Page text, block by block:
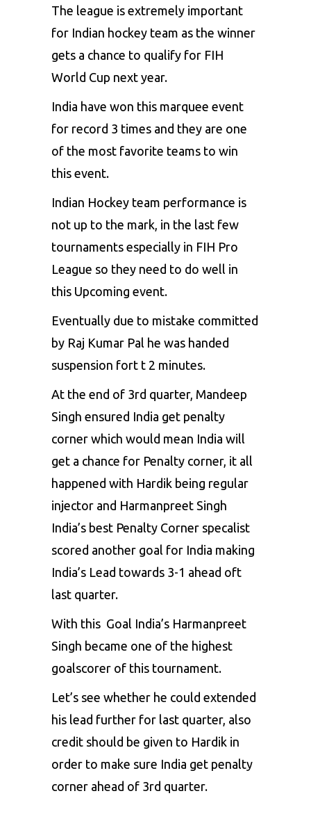
The league is extremely important
for Indian hockey team as the winner
gets a chance to qualify for FIH
World Cup next year.
India have won this marquee event
for record 3 times and they are one
of the most favorite teams to win
this event.
Indian Hockey team performance is
not up to the mark, in the last few
tournaments especially in FIH Pro
League so they need to do well in
this Upcoming event.
Eventually due to mistake committed
by Raj Kumar Pal he was handed
suspension fort t 2 minutes.
At the end of 3rd quarter, Mandeep
Singh ensured India get penalty
corner which would mean India will
get a chance for Penalty corner, it all
happened with Hardik being regular
injector and Harmanpreet Singh
India’s best Penalty Corner specalist
scored another goal for India making
India’s Lead towards 3-1 ahead oft
last quarter.
With this Goal India’s Harmanpreet
Singh became one of the highest
goalscorer of this tournament.
Let’s see whether he could extended
his lead further for last quarter, also
credit should be given to Hardik in
order to make sure India get penalty
corner ahead of 3rd quarter.